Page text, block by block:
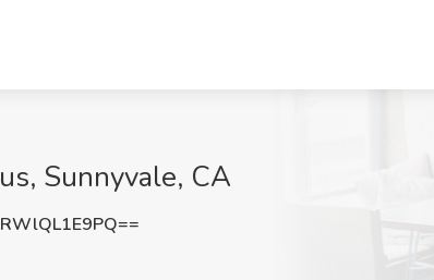
Sunnyvale, CA